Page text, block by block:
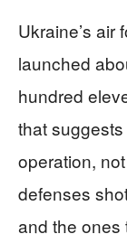
Ukraine’s air
launched
hundred
that
operation,
defenses
and the ones